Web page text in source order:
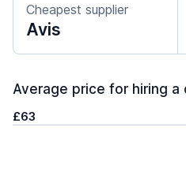
Cheapest supplier
Avis
Average price for hiring a
£63